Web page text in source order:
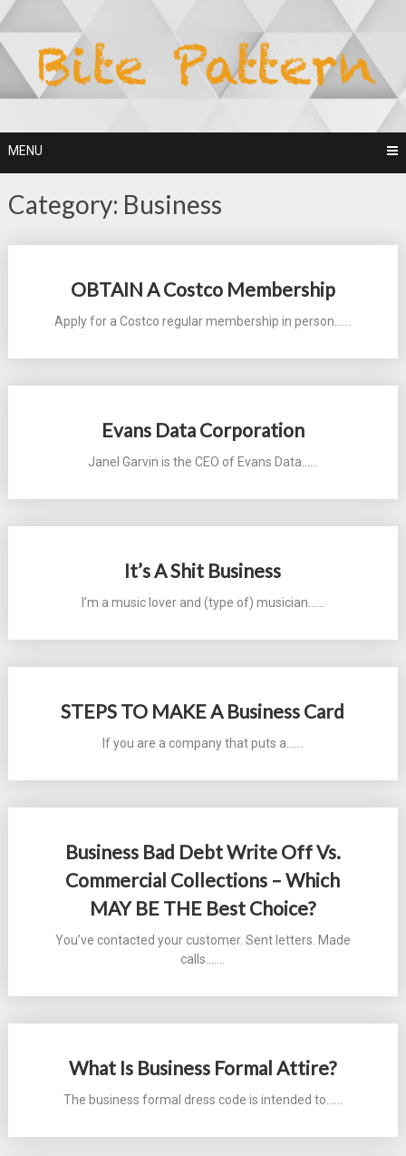
Skip
to
content
MENU
Category: Business
OBTAIN A Costco Membership
Apply for a Costco regular membership in person...…
Evans Data Corporation
Janel Garvin is the CEO of Evans Data...…
It’s A Shit Business
I’m a music lover and (type of) musician...…
STEPS TO MAKE A Business Card
If you are a company that puts a...…
Business Bad Debt Write Off Vs.
Commercial Collections – Which
MAY BE THE Best Choice?
You’ve contacted your customer. Sent letters. Made
calls....…
What Is Business Formal Attire?
The business formal dress code is intended to...…
navigation